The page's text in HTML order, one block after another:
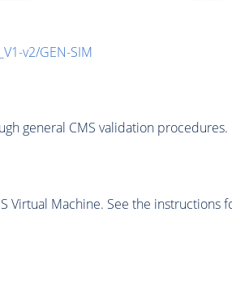
v2/GEN-SIM
general CMS validation procedures.
Virtual Machine. See the